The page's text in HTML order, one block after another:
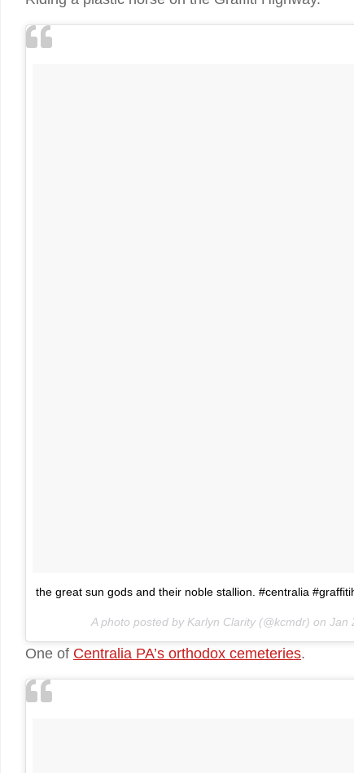
the great sun gods and their noble stallion. #centralia
A photo posted by Karlyn Clarity (@kcmdr) on Jan
One of Centralia PA’s orthodox cemeteries.